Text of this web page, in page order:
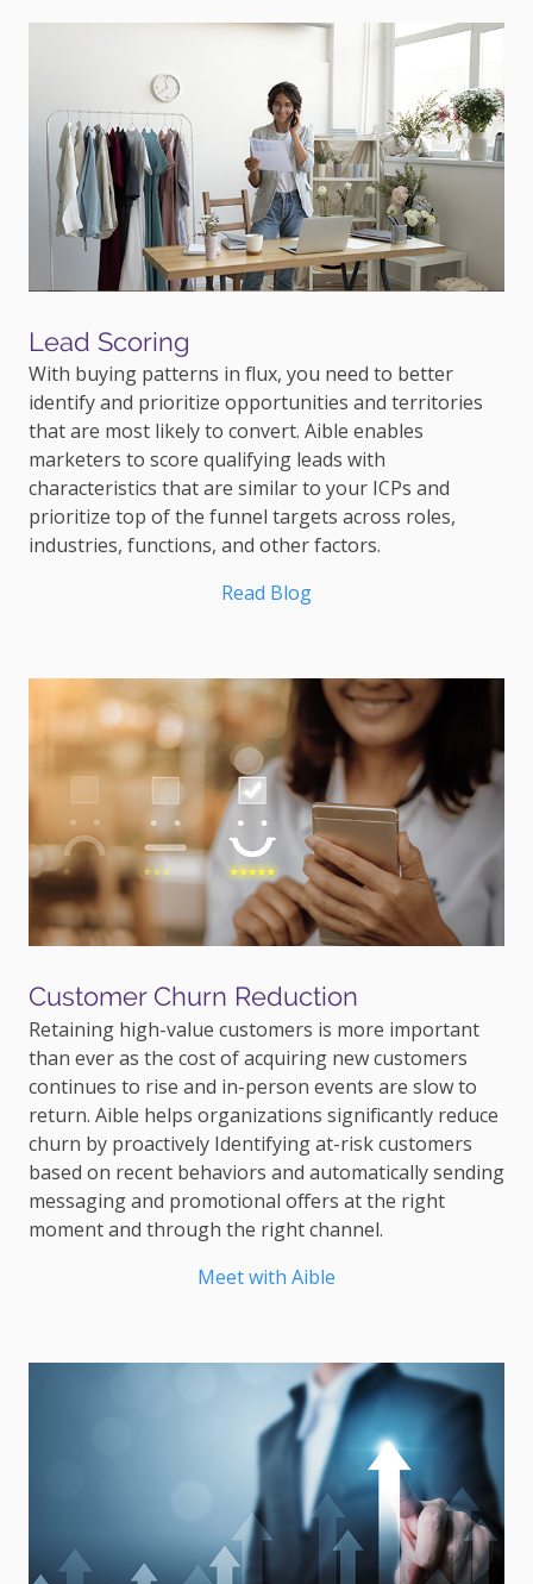
Lead Scoring
With buying patterns in flux, you need to better
identify and prioritize opportunities and territories
that are most likely to convert. Aible enables
marketers to score qualifying leads with
characteristics that are similar to your ICPs and
prioritize top of the funnel targets across roles,
industries, functions, and other factors.
Read Blog
Customer Churn Reduction
Retaining high-value customers is more important
than ever as the cost of acquiring new customers
continues to rise and in-person events are slow to
return. Aible helps organizations significantly reduce
churn by proactively Identifying at-risk customers
based on recent behaviors and automatically sending
messaging and promotional offers at the right
moment and through the right channel.
Meet with Aible